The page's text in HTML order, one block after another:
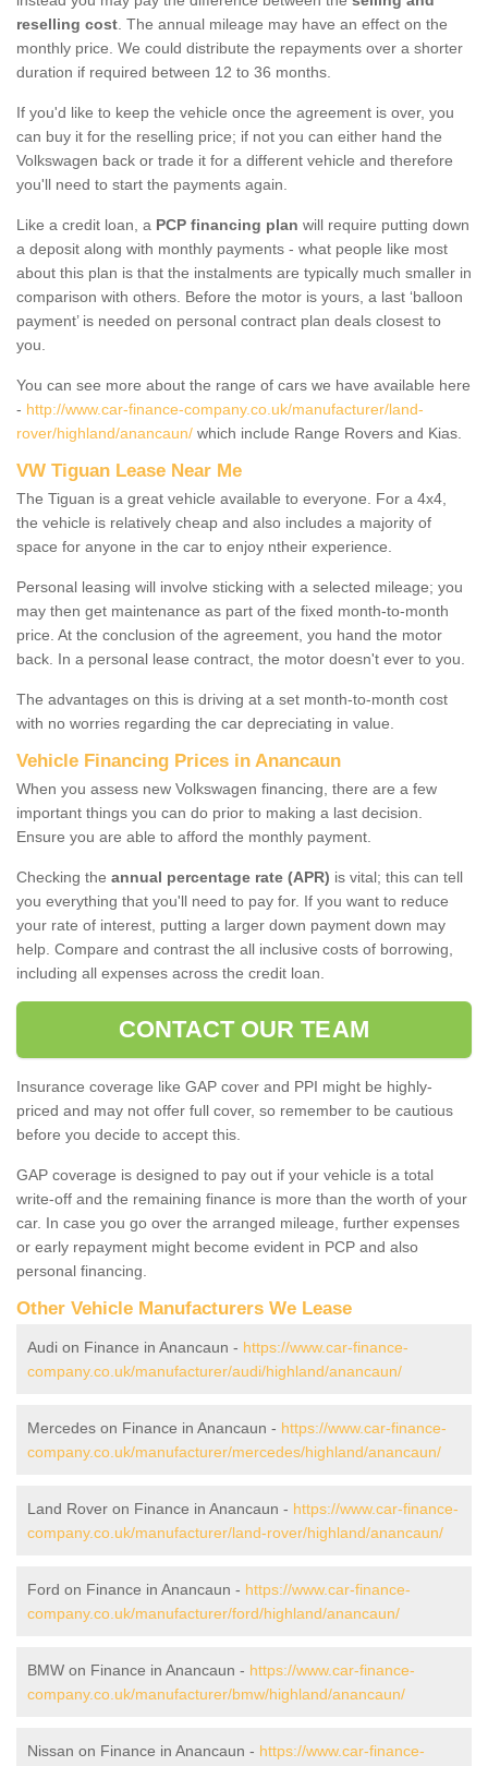
reselling cost . The annual mileage may have an effect on the
monthly price. We could distribute the repayments over a shorter
duration if required between 12 to 36 months.
If you'd like to keep the vehicle once the agreement is over, you
can buy it for the reselling price; if not you can either hand the
Volkswagen back or trade it for a different vehicle and therefore
you'll need to start the payments again.
Like a credit loan, a PCP financing plan will require putting down
a deposit along with monthly payments - what people like most
about this plan is that the instalments are typically much smaller in
comparison with others. Before the motor is yours, a last ‘balloon
payment’ is needed on personal contract plan deals closest to
you.
You can see more about the range of cars we have available here
- http://www.car-finance-company.co.uk/manufacturer/land-
rover/highland/anancaun/ which include Range Rovers and Kias.
VW Tiguan Lease Near Me
The Tiguan is a great vehicle available to everyone. For a 4x4,
the vehicle is relatively cheap and also includes a majority of
space for anyone in the car to enjoy ntheir experience.
Personal leasing will involve sticking with a selected mileage; you
may then get maintenance as part of the fixed month-to-month
price. At the conclusion of the agreement, you hand the motor
back. In a personal lease contract, the motor doesn't ever to you.
The advantages on this is driving at a set month-to-month cost
with no worries regarding the car depreciating in value.
Vehicle Financing Prices in Anancaun
When you assess new Volkswagen financing, there are a few
important things you can do prior to making a last decision.
Ensure you are able to afford the monthly payment.
Checking the annual percentage rate (APR) is vital; this can tell
you everything that you'll need to pay for. If you want to reduce
your rate of interest, putting a larger down payment down may
help. Compare and contrast the all inclusive costs of borrowing,
including all expenses across the credit loan.
CONTACT OUR TEAM
Insurance coverage like GAP cover and PPI might be highly-
priced and may not offer full cover, so remember to be cautious
before you decide to accept this.
GAP coverage is designed to pay out if your vehicle is a total
write-off and the remaining finance is more than the worth of your
car. In case you go over the arranged mileage, further expenses
or early repayment might become evident in PCP and also
personal financing.
Other Vehicle Manufacturers We Lease
Audi on Finance in Anancaun - https://www.car-finance-
company.co.uk/manufacturer/audi/highland/anancaun/
Mercedes on Finance in Anancaun - https://www.car-finance-
company.co.uk/manufacturer/mercedes/highland/anancaun/
Land Rover on Finance in Anancaun - https://www.car-finance-
company.co.uk/manufacturer/land-rover/highland/anancaun/
Ford on Finance in Anancaun - https://www.car-finance-
company.co.uk/manufacturer/ford/highland/anancaun/
BMW on Finance in Anancaun - https://www.car-finance-
company.co.uk/manufacturer/bmw/highland/anancaun/
Nissan on Finance in Anancaun - https://www.car-finance-